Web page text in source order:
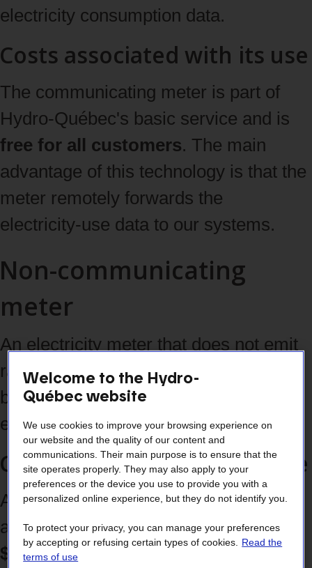
electricity consumption data.
Costs associated with its use
The communicating meter is part of
Hydro‑Québec's basic service and is
free for all customers. The main
advantage of this technology is that the
meter remotely forwards the
electricity‑use data to our systems.
Non-communicating
meter
An electricity meter that does not emit
radio‑frequencies and therefore must
be read on site by a Hydro‑Québec
employee.
Costs associated with its use
A
one‑time $85 installation fee
applies, followed bya monthly
$2.50 fee(prorated according to your
Welcome to the Hydro-
Québec website
We use cookies to improve your browsing experience on
our website and the quality of our content and
communications. Their main purpose is to ensure that the
site operates properly. They may also apply to your
preferences or the device you use to provide you with a
personalized online experience, but they do not identify you.
To protect your privacy, you can manage your preferences
by accepting or refusing certain types of cookies.
Read the
terms of use